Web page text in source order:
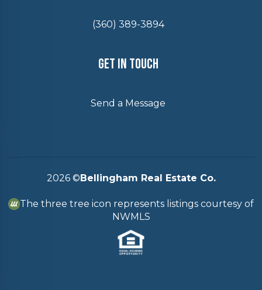
(360) 389-3894
Get In Touch
Send a Message
2026©Bellingham Real Estate Co.
The three tree icon represents listings courtesy of
NWMLS